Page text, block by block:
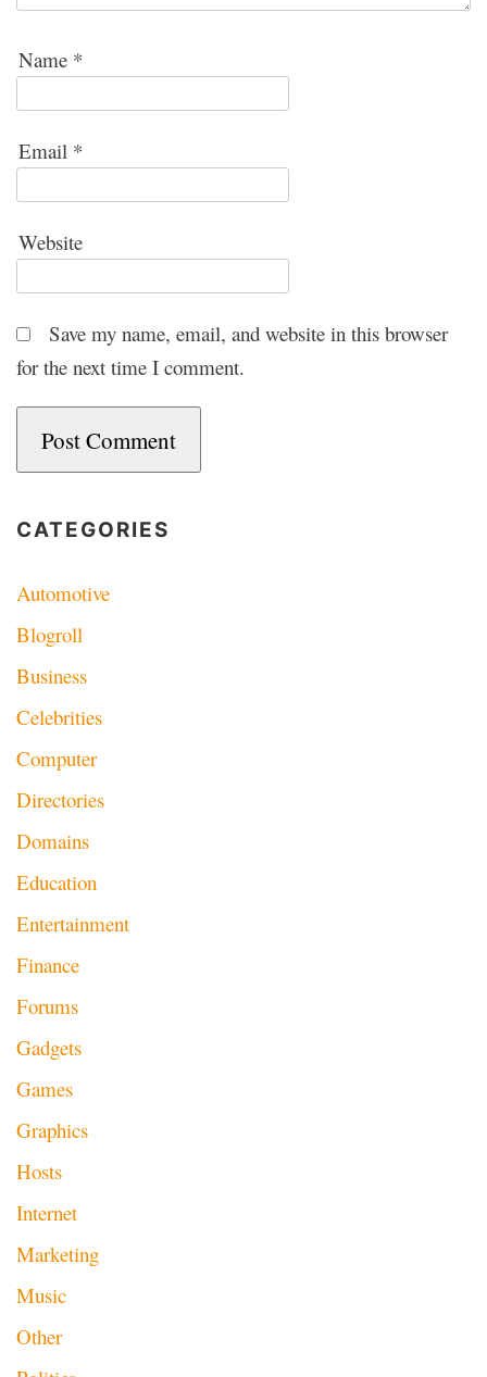
Name *
Email *
Website
Save my name, email, and website in this browser
for the next time I comment.
CATEGORIES
Automotive
Blogroll
Business
Celebrities
Computer
Directories
Domains
Education
Entertainment
Finance
Forums
Gadgets
Games
Graphics
Hosts
Internet
Marketing
Music
Other